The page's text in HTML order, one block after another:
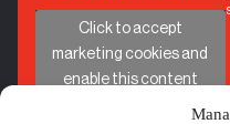
Click to accept
marketing cookies and
enable this content
+